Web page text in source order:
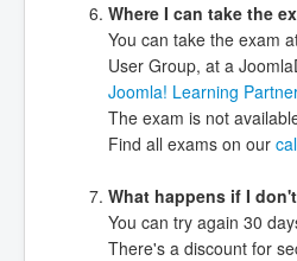
Where I can take the
You can take the exam
User Group, at a
Joomla! Learning Partner
The exam is not
Find all exams on our
What happens if I
You can try again 30
There's a discount for